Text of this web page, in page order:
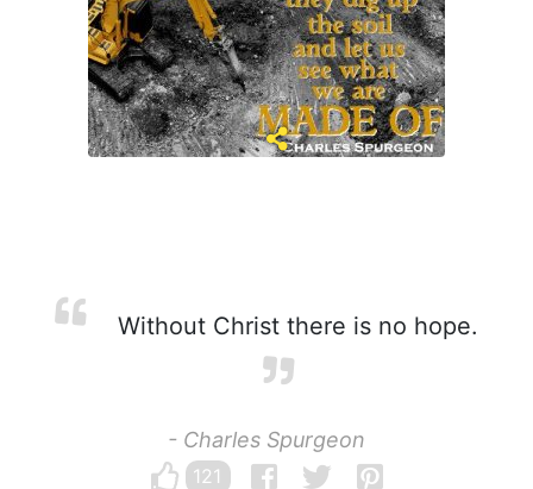
Without Christ there is no hope.
- Charles Spurgeon
121